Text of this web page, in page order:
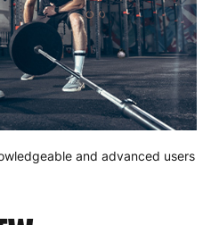
and advanced users